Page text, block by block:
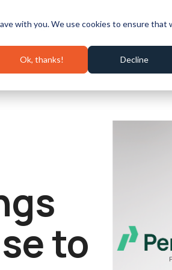
with you. We use cookies to ensure that
Ok, thanks! Decline
Pricing Success Stories Wall
to